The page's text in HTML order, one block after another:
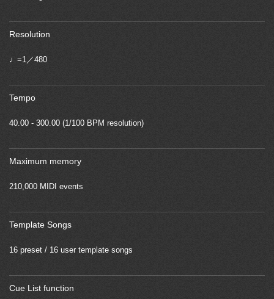
Resolution
♩=1／480
Tempo
40.00 - 300.00 (1/100 BPM resolution)
Maximum memory
210,000 MIDI events
Template Songs
16 preset / 16 user template songs
Cue List function